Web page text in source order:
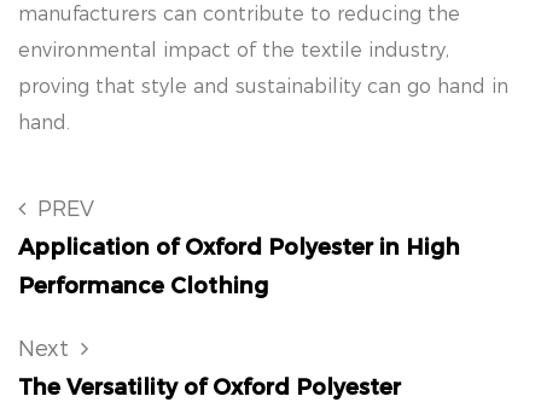
manufacturers can contribute to reducing the
environmental impact of the textile industry,
proving that style and sustainability can go hand in
hand.
PREV
Application of Oxford Polyester in High
Performance Clothing
Next
The Versatility of Oxford Polyester